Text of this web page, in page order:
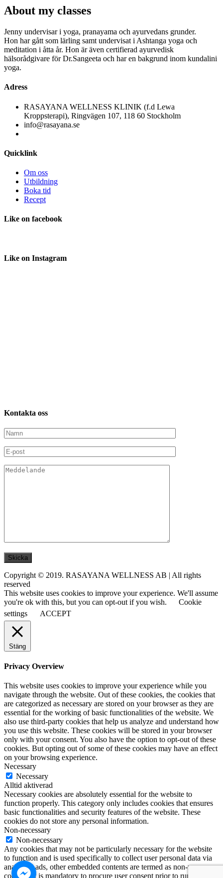
About my classes
Jenny undervisar i yoga, pranayama och ayurvedans grunder.
Hon har gått som lärling samt undervisat i Ashtanga yoga och
meditation i åtta år. Hon är även certifierad ayurvedisk
hälsorådgivare för Dr.Sangeeta och har en bakgrund inom kundalini
yoga.
Adress
RASAYANA WELLNESS KLINIK (f.d Lewa
Kroppsterapi), Ringvägen 107, 118 60 Stockholm
info@rasayana.se
Quicklink
Om oss
Utbildning
Boka tid
Recept
Like on facebook
Like on Instagram
Kontakta oss
Copyright © 2019. RASAYANA WELLNESS AB | All rights
reserved
This website uses cookies to improve your experience. We'll assume
you're ok with this, but you can opt-out if you wish.
Cookie
settings
ACCEPT
Stäng
Privacy Overview
This website uses cookies to improve your experience while you
navigate through the website. Out of these cookies, the cookies that
are categorized as necessary are stored on your browser as they are
essential for the working of basic functionalities of the website. We
also use third-party cookies that help us analyze and understand how
you use this website. These cookies will be stored in your browser
only with your consent. You also have the option to opt-out of these
cookies. But opting out of some of these cookies may have an effect
on your browsing experience.
Necessary
Necessary
Alltid aktiverad
Necessary cookies are absolutely essential for the website to
function properly. This category only includes cookies that ensures
basic functionalities and security features of the website. These
cookies do not store any personal information.
Non-necessary
Non-necessary
Any cookies that may not be particularly necessary for the website
to function and is used specifically to collect user personal data via
analytics, ads, other embedded contents are termed as non-necessary
cookies. It is mandatory to procure user consent prior to running